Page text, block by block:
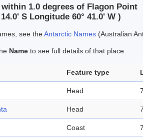
within 1.0 degrees of Flagon Point
S Longitude 60° 41.0' W )
see theAntarctic Names (Australian
Name to see full details of that place.
Feature type
Head
Head
Coast